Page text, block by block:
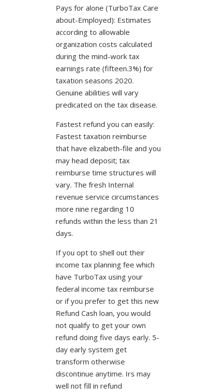
Pays for alone (TurboTax Care
about-Employed): Estimates
according to allowable
organization costs calculated
during the mind-work tax
earnings rate (fifteen.3%) for
taxation seasons 2020.
Genuine abilities will vary
predicated on the tax disease.
Fastest refund you can easily:
Fastest taxation reimburse
that have elizabeth-file and you
may head deposit; tax
reimburse time structures will
vary. The fresh Internal
revenue service circumstances
more nine regarding 10
refunds within the less than 21
days.
If you opt to shell out their
income tax planning fee which
have TurboTax using your
federal income tax reimburse
or if you prefer to get this new
Refund Cash loan, you would
not qualify to get your own
refund doing five days early. 5-
day early system get
transform otherwise
discontinue anytime. Irs may
well not fill in refund